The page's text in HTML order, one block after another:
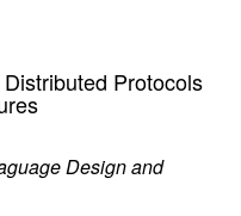
Protocols
Design and